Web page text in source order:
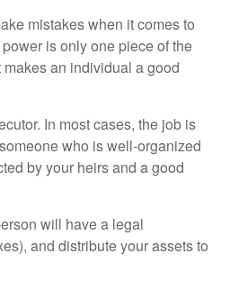
mistakes when it comes to
is only one piece of the
an individual a good
In most cases, the job is
who is well-organized
by your heirs and a good
will have a legal
and distribute your assets to